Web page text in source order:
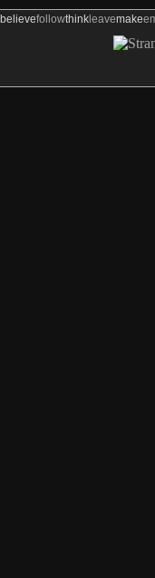
believefollowthinkleavemake